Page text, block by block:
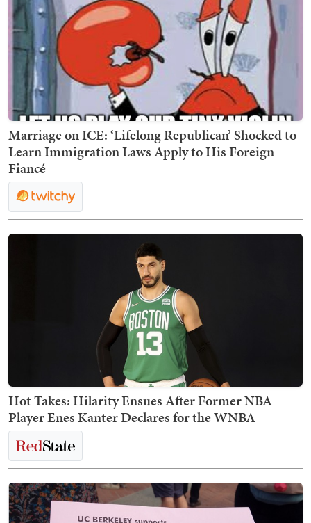
Marriage on ICE: ‘Lifelong Republican’ Shocked to
Learn Immigration Laws Apply to His Foreign
Fiancé
Hot Takes: Hilarity Ensues After Former NBA
Player Enes Kanter Declares for the WNBA